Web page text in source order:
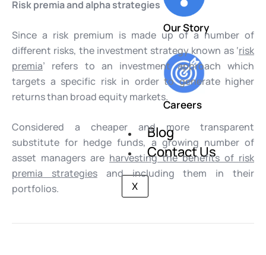
Our Story
Careers
Blog
Contact Us
X
Risk premia and alpha strategies
Since a risk premium is made up of a number of
different risks, the investment strategy known as ‘risk
premia’ refers to an investment approach which
targets a specific risk in order to generate higher
returns than broad equity markets.
Considered a cheaper and more transparent
substitute for hedge funds, a growing number of
asset managers are harvesting the benefits of risk
premia strategiesand including them in their
portfolios.